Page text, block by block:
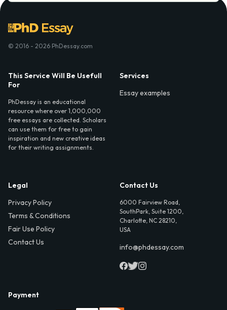
© 2016 - 2026 PhDessay.com
This Service Will Be Usefull
For
PhDessay is an educational
resource where over 1,000,000
free essays are collected. Scholars
can use them for free to gain
inspiration and new creative ideas
for their writing assignments.
Services
Essay examples
Legal
Privacy Policy
Terms & Conditions
Fair Use Policy
Contact Us
Contact Us
6000 Fairview Road,
SouthPark, Suite 1200,
Charlotte, NC 28210,
USA
info@phdessay.com
Payment